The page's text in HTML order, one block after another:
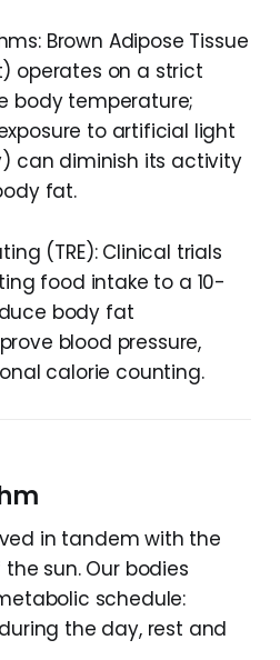
Brown Adipose Tissue
operates on a strict
body temperature;
to artificial light
can diminish its activity
fat.
(TRE): Clinical trials
food intake to a 10-
body fat
blood pressure,
calorie counting.
in tandem with the
sun. Our bodies
schedule:
the day, rest and